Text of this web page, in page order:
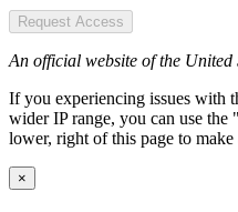
Request Access
An official website of the United
If you experiencing issues with
wider IP range, you can use
lower, right of this page to make
×